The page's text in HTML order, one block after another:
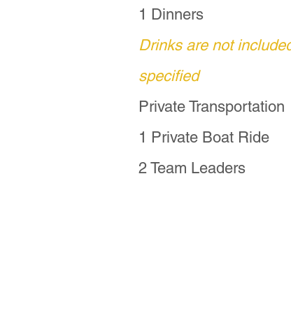
For travelers
this extended
P'urhépecha
For more
Fun Fact:
shorten it to Dia
1 Dinners
Drinks are not
specified
Private Transportation
1 Private Boat Ride
2 Team Leaders